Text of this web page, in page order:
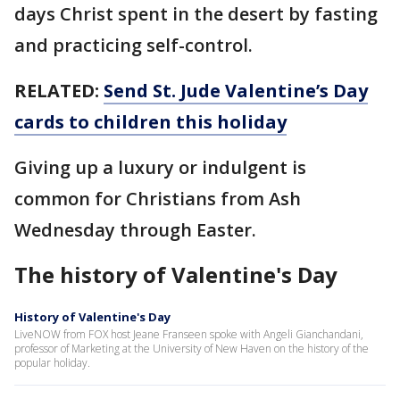
days Christ spent in the desert by fasting
and practicing self-control.
RELATED: Send St. Jude Valentine’s Day
cards to children this holiday
Giving up a luxury or indulgent is
common for Christians from Ash
Wednesday through Easter.
The history of Valentine's Day
History of Valentine's Day
LiveNOW from FOX host Jeane Franseen spoke with Angeli Gianchandani,
professor of Marketing at the University of New Haven on the history of the
popular holiday.